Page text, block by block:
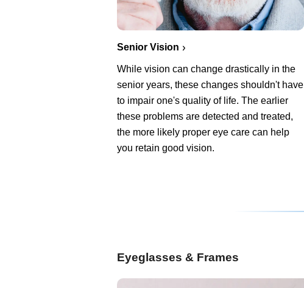
Senior Vision
While vision can change drastically in the
senior years, these changes shouldn't have
to impair one's quality of life. The earlier
these problems are detected and treated,
the more likely proper eye care can help
you retain good vision.
Eyeglasses & Frames